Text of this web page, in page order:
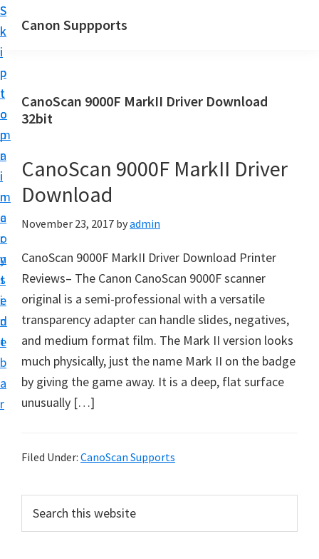
S
k
i
p
t
o
m
a
i
n
c
o
n
t
e
n
t
S
k
i
p
t
o
p
r
i
m
a
r
y
s
i
d
e
b
a
r
Canon Suppports
CanoScan 9000F MarkII Driver Download
32bit
CanoScan 9000F MarkII Driver
Download
November 23, 2017 byadmin
CanoScan 9000F MarkII Driver Download Printer
Reviews– The Canon CanoScan 9000F scanner
original is a semi-professional with a versatile
transparency adapter can handle slides, negatives,
and medium format film. The Mark II version looks
much physically, just the name Mark II on the badge
by giving the game away. It is a deep, flat surface
unusually […]
Filed Under: CanoScan Supports
r